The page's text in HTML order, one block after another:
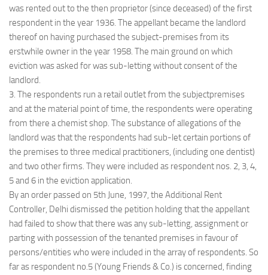
was rented out to the then proprietor (since deceased) of the first
respondent in the year 1936. The appellant became the landlord
thereof on having purchased the subject-premises from its
erstwhile owner in the year 1958. The main ground on which
eviction was asked for was sub-letting without consent of the
landlord.
3. The respondents run a retail outlet from the subjectpremises
and at the material point of time, the respondents were operating
from there a chemist shop. The substance of allegations of the
landlord was that the respondents had sub-let certain portions of
the premises to three medical practitioners, (including one dentist)
and two other firms. They were included as respondent nos. 2, 3, 4,
5 and 6 in the eviction application.
By an order passed on 5th June, 1997, the Additional Rent
Controller, Delhi dismissed the petition holding that the appellant
had failed to show that there was any sub-letting, assignment or
parting with possession of the tenanted premises in favour of
persons/entities who were included in the array of respondents. So
far as respondent no.5 (Young Friends & Co.) is concerned, finding